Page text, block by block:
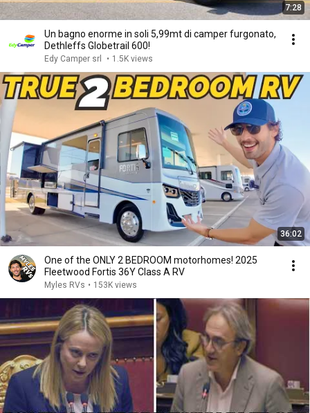
7:28
Un bagno enorme in soli 5,99mt di camper furgonato,
Dethleffs Globetrail 600!
Edy Camper srl • 1.5K views
36:02
One of the ONLY 2 BEDROOM motorhomes! 2025
Fleetwood Fortis 36Y Class A RV
Myles RVs • 153K views